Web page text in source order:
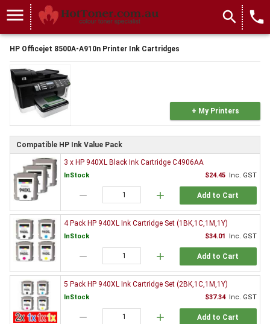
menu search local_phone
HP Officejet 8500A-A910n Printer Ink Cartridges
+ My Printers
Compatible HP Ink Value Pack
3 x HP 940XL Black Ink Cartridge C4906AA
InStock $24.45 Inc. GST
remove add Add to Cart
4 Pack HP 940XL Ink Cartridge Set (1BK,1C,1M,1Y)
InStock $34.01 Inc. GST
remove add Add to Cart
5 Pack HP 940XL Ink Cartridge Set (2BK,1C,1M,1Y)
InStock $37.34 Inc. GST
remove add Add to Cart